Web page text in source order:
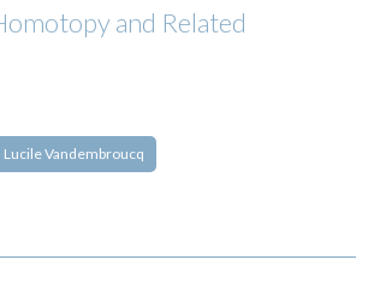
and Related
Lucile Vandembroucq